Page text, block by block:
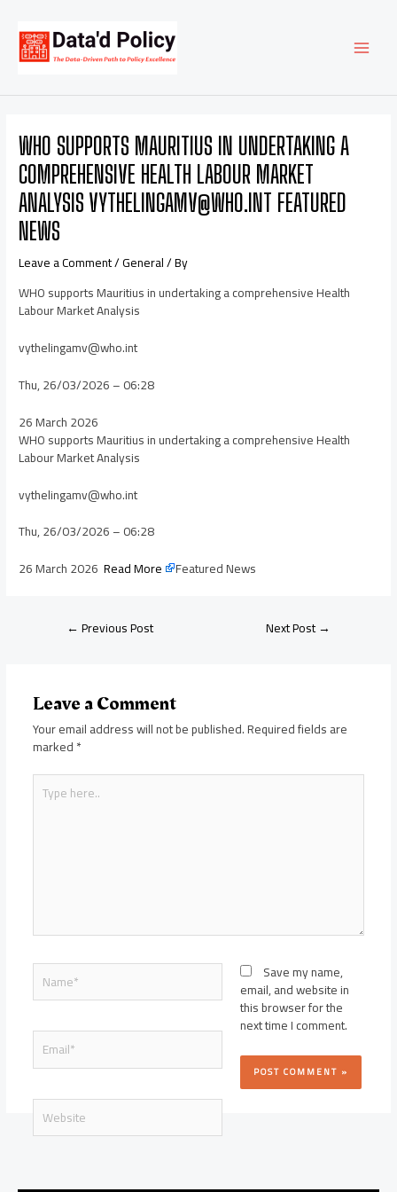
content
WHO SUPPORTS MAURITIUS IN UNDERTAKING A
COMPREHENSIVE HEALTH LABOUR MARKET
ANALYSIS VYTHELINGAMV@WHO.INT FEATURED
NEWS
Leave a Comment/General/ By
WHO supports Mauritius in undertaking a comprehensive Health
Labour Market Analysis
vythelingamv@who.int
Thu, 26/03/2026 – 06:28
26 March 2026
WHO supports Mauritius in undertaking a comprehensive Health
Labour Market Analysis
vythelingamv@who.int
Thu, 26/03/2026 – 06:28
26 March 2026Read More Featured News
navigation
←Previous Post Next Post→
Leave a Comment
Your email address will not be published.Required fields are
marked*
Type
here..
Name*
Email*
Website
Save my name,
email, and website in
this browser for the
next time I comment.